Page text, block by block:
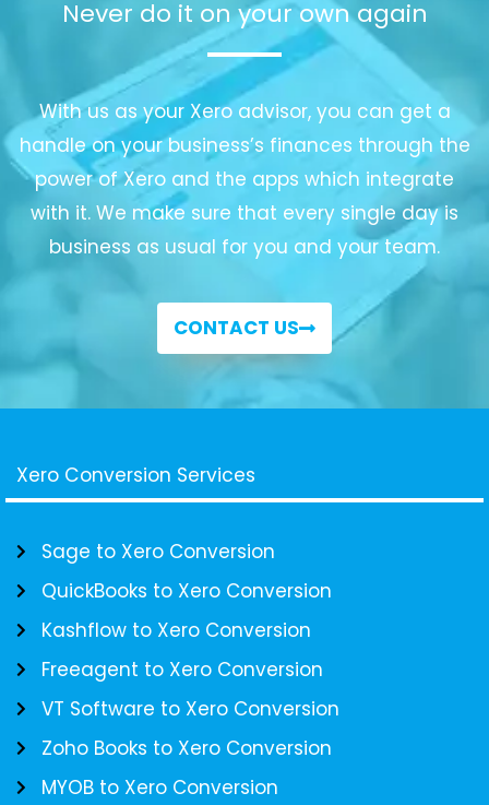
Never do it on your own again
With us as your Xero advisor, you can get a
handle on your business’s finances through the
power of Xero and the apps which integrate
with it. We make sure that every single day is
business as usual for you and your team.
CONTACT US
Xero Conversion Services
Sage to Xero Conversion
QuickBooks to Xero Conversion
Kashflow to Xero Conversion
Freeagent to Xero Conversion
VT Software to Xero Conversion
Zoho Books to Xero Conversion
MYOB to Xero Conversion